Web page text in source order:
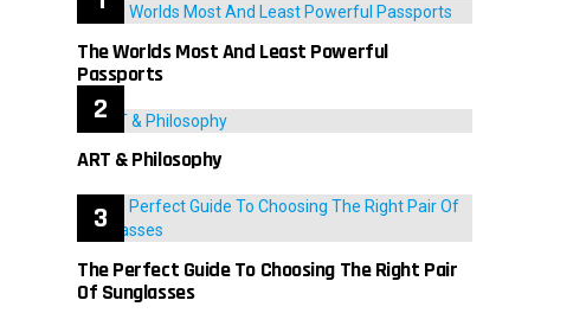
The Worlds Most And Least Powerful
Passports
ART & Philosophy
The Perfect Guide To Choosing The Right Pair
Of Sunglasses